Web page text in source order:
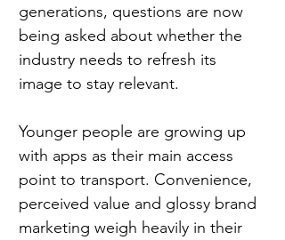
generations, questions are now
being asked about whether the
industry needs to refresh its
image to stay relevant.
Younger people are growing up
with apps as their main access
point to transport. Convenience,
perceived value and glossy brand
marketing weigh heavily in their